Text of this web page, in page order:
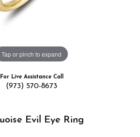
Tap or pinch to expand
For Live Assistance Call
(973) 570-8673
Evil Eye Ring